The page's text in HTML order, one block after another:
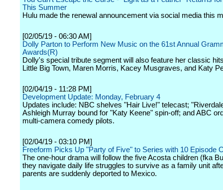
This Summer
Hulu made the renewal announcement via social media this
[02/05/19 - 06:30 AM]
Dolly Parton to Perform New Music on the 61st Annual
Awards(R)
Dolly's special tribute segment will also feature her classic
Little Big Town, Maren Morris, Kacey Musgraves, and Katy
[02/04/19 - 11:28 PM]
Development Update: Monday, February 4
Updates include: NBC shelves "Hair Live!" telecast;
Ashleigh Murray bound for "Katy Keene" spin-off; and ABC
multi-camera comedy pilots.
[02/04/19 - 03:10 PM]
Freeform Picks Up "Party of Five" to Series with 10 Episode
The one-hour drama will follow the five Acosta children (fka
they navigate daily life struggles to survive as a family unit
parents are suddenly deported to Mexico.